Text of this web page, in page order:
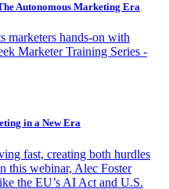
Autonomous Marketing Era
marketers hands-on with
Marketer Training Series -
in a New Era
fast, creating both hurdles
this webinar, Alec Foster
the EU’s AI Act and U.S.